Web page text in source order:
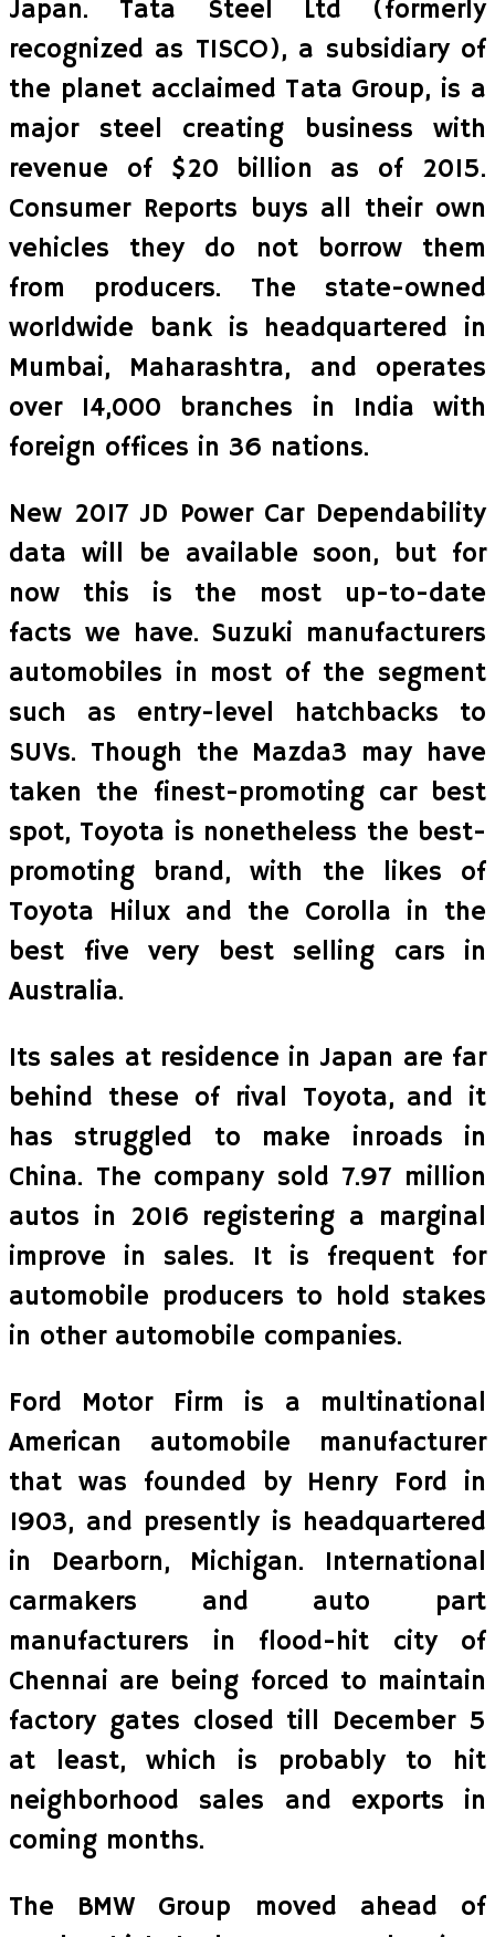
Japan. Tata Steel Ltd (formerly
recognized as TISCO), a subsidiary of
the planet acclaimed Tata Group, is a
major steel creating business with
revenue of $20 billion as of 2015.
Consumer Reports buys all their own
vehicles they do not borrow them
from producers. The state-owned
worldwide bank is headquartered in
Mumbai, Maharashtra, and operates
over 14,000 branches in India with
foreign offices in 36 nations.
New 2017 JD Power Car Dependability
data will be available soon, but for
now this is the most up-to-date
facts we have. Suzuki manufacturers
automobiles in most of the segment
such as entry-level hatchbacks to
SUVs. Though the Mazda3 may have
taken the finest-promoting car best
spot, Toyota is nonetheless the best-
promoting brand, with the likes of
Toyota Hilux and the Corolla in the
best five very best selling cars in
Australia.
Its sales at residence in Japan are far
behind these of rival Toyota, and it
has struggled to make inroads in
China. The company sold 7.97 million
autos in 2016 registering a marginal
improve in sales. It is frequent for
automobile producers to hold stakes
in other automobile companies.
Ford Motor Firm is a multinational
American automobile manufacturer
that was founded by Henry Ford in
1903, and presently is headquartered
in Dearborn, Michigan. International
carmakers and auto part
manufacturers in flood-hit city of
Chennai are being forced to maintain
factory gates closed till December 5
at least, which is probably to hit
neighborhood sales and exports in
coming months.
The BMW Group moved ahead of